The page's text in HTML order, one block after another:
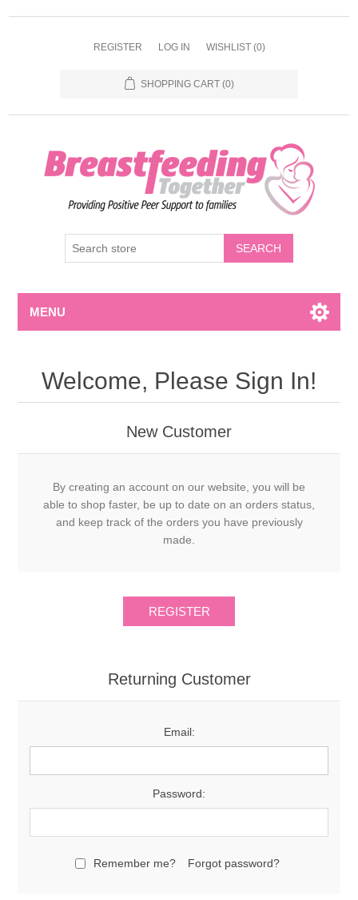
REGISTER LOG IN WISHLIST (0)
SHOPPING CART (0)
MENU
Welcome, Please Sign In!
New Customer
By creating an account on our website, you will be
able to shop faster, be up to date on an orders status,
and keep track of the orders you have previously
made.
Returning Customer
Email:
Password:
Remember me? Forgot password?